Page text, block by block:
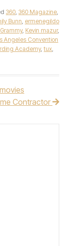
360, 360 Magazine,
Bunn, ermenegildo
Grammy, Kevin mazur,
Angeles Convention
Academy, tux,
Contractor